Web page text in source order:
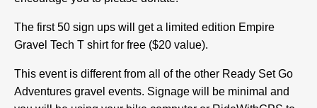
The first 50 sign ups will get a limited edition Empire
Gravel Tech T shirt for free ($20 value).
This event is different from all of the other Ready Set Go
Adventures gravel events. Signage will be minimal and